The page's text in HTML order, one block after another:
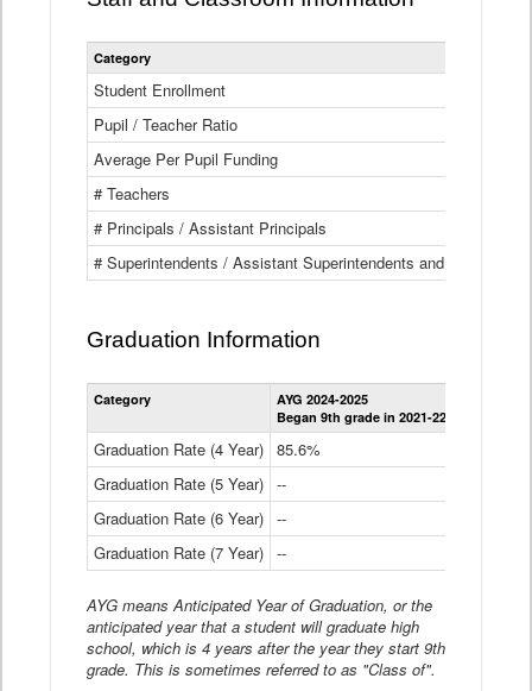
Category
Student Enrollment
Pupil / Teacher Ratio
Average Per Pupil Funding
# Teachers
# Principals / Assistant Principals
# Superintendents / Assistant Superintendents and BOCES
Graduation Information
Category
AYG 2024-2025
Began 9th grade in 2021-22
Graduation Rate (4 Year) 85.6%
Graduation Rate (5 Year) --
Graduation Rate (6 Year) --
Graduation Rate (7 Year) --
AYG means Anticipated Year of Graduation, or the
anticipated year that a student will graduate high
school, which is 4 years after the year they start 9th
grade. This is sometimes referred to as "Class of".